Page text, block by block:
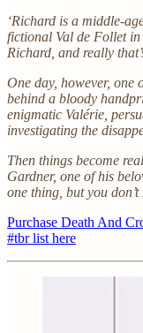
‘Richard is a middle-
fictional Val de Follet in
Richard, and really
One day, however, one
behind a bloody
enigmatic Valérie,
investigating the
Then things become
Gardner, one of his
one thing, but you don’t
Purchase Death And
#tbr list here